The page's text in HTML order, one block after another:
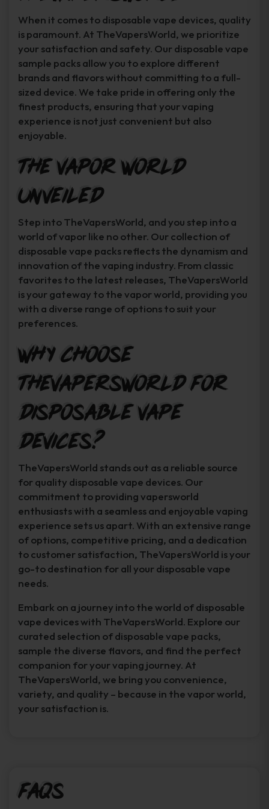
When it comes to disposable vape devices, quality
is paramount. At TheVapersWorld, we prioritize
your satisfaction and safety. Our disposable vape
sample packs allow you to explore different
brands and flavors without committing to a full-
sized device. We take pride in offering only the
finest products, ensuring that your vaping
experience is not just convenient but also
enjoyable.
The Vapor World
Unveiled
Step into TheVapersWorld, and you step into a
world of vapor like no other. Our collection of
disposable vape packs reflects the dynamism and
innovation of the vaping industry. From classic
favorites to the latest releases, TheVapersWorld
is your gateway to the vapor world, providing you
with a diverse range of options to suit your
preferences.
Why Choose
TheVapersWorld for
Disposable Vape
Devices?
TheVapersWorld stands out as a reliable source
for quality disposable vape devices. Our
commitment to providing vapersworld
enthusiasts with a seamless and enjoyable vaping
experience sets us apart. With an extensive range
of options, competitive pricing, and a dedication
to customer satisfaction, TheVapersWorld is your
go-to destination for all your disposable vape
needs.
Embark on a journey into the world of disposable
vape devices with TheVapersWorld. Explore our
curated selection of disposable vape packs,
sample the diverse flavors, and find the perfect
companion for your vaping journey. At
TheVapersWorld, we bring you convenience,
variety, and quality – because in the vapor world,
your satisfaction is.
FAQs